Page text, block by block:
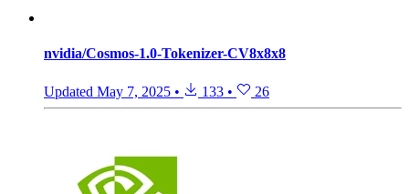
nvidia/Cosmos-1.0-Tokenizer-CV8x8x8
Updated May 7, 2025 • 133 • 26